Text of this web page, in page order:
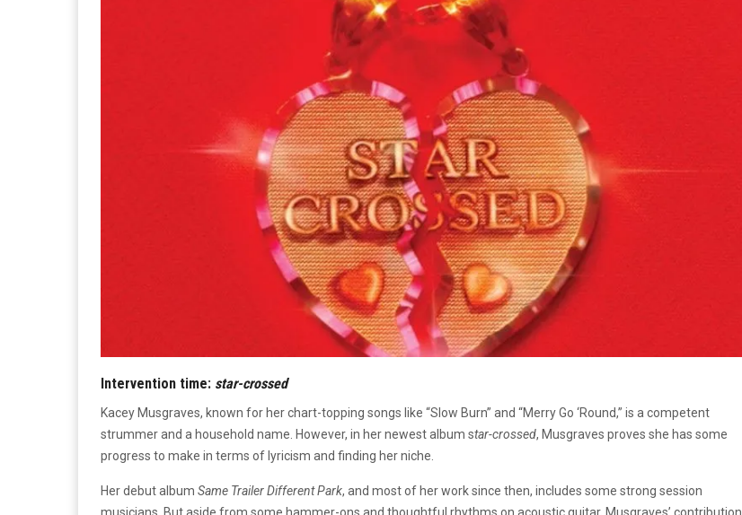
Intervention time: star-crossed
Kacey Musgraves, known for her chart-topping songs like “Slow Burn” and “Merry Go ‘Round,” is a competent
strummer and a household name. However, in her newest album star-crossed, Musgraves proves she has some
progress to make in terms of lyricism and finding her niche.
Her debut album Same Trailer Different Park, and most of her work since then, includes some strong session
musicians. But aside from some hammer-ons and thoughtful rhythms on acoustic guitar, Musgraves’ contribution